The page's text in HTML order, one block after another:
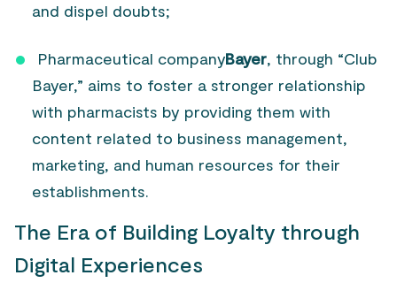
and dispel doubts;
Pharmaceutical companyBayer, through “Club
Bayer,” aims to foster a stronger relationship
with pharmacists by providing them with
content related to business management,
marketing, and human resources for their
establishments.
The Era of Building Loyalty through
Digital Experiences